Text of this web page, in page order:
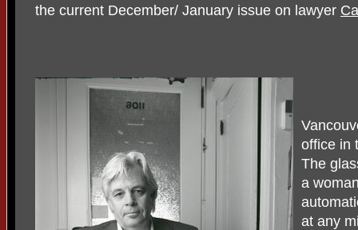
the current December/ January issue on lawyer
office in
The
a
at any